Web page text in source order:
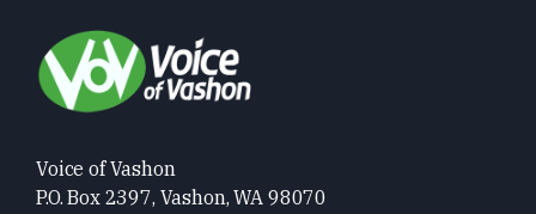
Voice of Vashon
P.O. Box 2397, Vashon, WA 98070